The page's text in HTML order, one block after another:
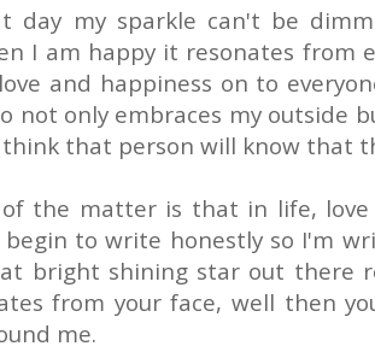
day my sparkle can't be
I am happy it resonates from
and happiness on to
not only embraces my outside
think that person will know that
the matter is that in life,
begin to write honestly so I'm
bright shining star out there
from your face, well then
me.